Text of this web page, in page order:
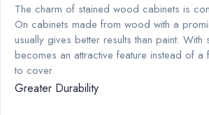
The charm of stained wood cabinets is
On cabinets made from wood with a
usually gives better results than paint. With
becomes an attractive feature instead of a
to cover.
Greater Durability